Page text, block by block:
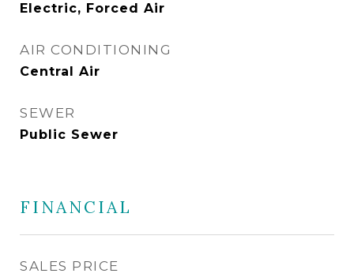
Electric, Forced Air
AIR CONDITIONING
Central Air
SEWER
Public Sewer
FINANCIAL
SALES PRICE